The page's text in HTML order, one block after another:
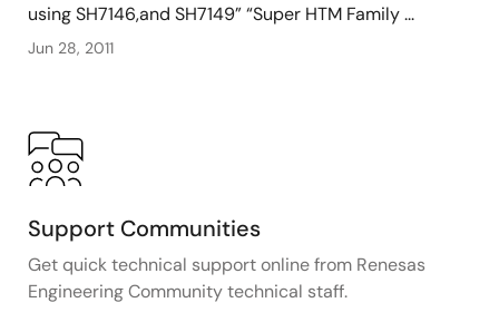
using SH7146,and SH7149” “Super HTM Family ...
Jun 28, 2011
Support Communities
Get quick technical support online from Renesas
Engineering Community technical staff.